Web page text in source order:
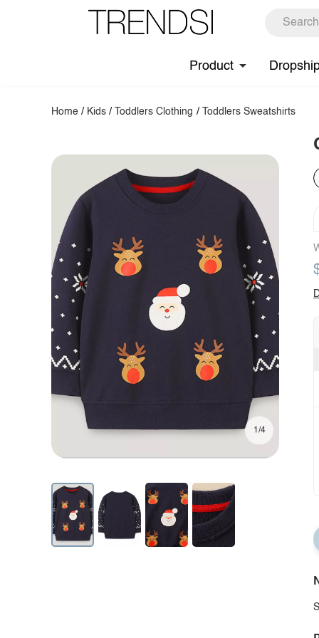
Product
Home / Kids / Toddlers Clothing / Toddlers Sweatshirts
1/4